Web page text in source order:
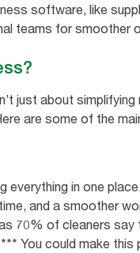
software, like
teams for smoother
just about
are some of the
in one
and a smoother
70% of cleaners say
You could make this